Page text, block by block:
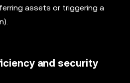
assets or triggering a
and security